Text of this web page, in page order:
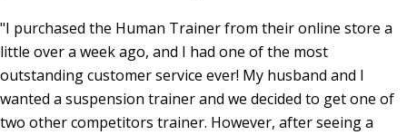
"I purchased the Human Trainer from their online store a
little over a week ago, and I had one of the most
outstanding customer service ever! My husband and I
wanted a suspension trainer and we decided to get one of
two other competitors trainer. However, after seeing a